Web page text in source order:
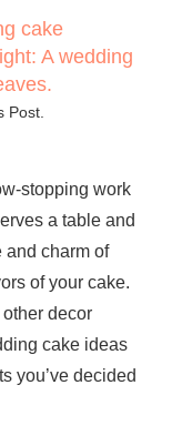
Post.
stopping work
a table and
and charm of
of your cake.
decor
cake ideas
you’ve decided